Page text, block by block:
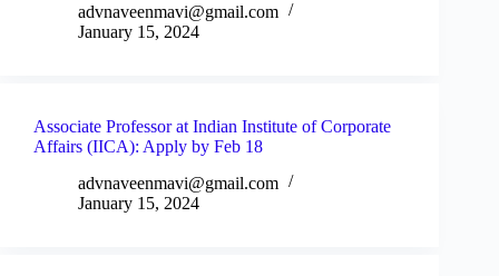
advnaveenmavi@gmail.com
January 15, 2024
Associate Professor at Indian Institute of Corporate
Affairs (IICA): Apply by Feb 18
advnaveenmavi@gmail.com
January 15, 2024